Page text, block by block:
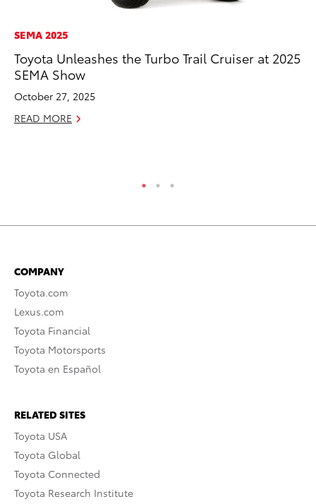
SEMA 2025
Toyota Unleashes the Turbo Trail Cruiser at 2025
SEMA Show
October 27, 2025
READ MORE
COMPANY
Toyota.com
Lexus.com
Toyota Financial
Toyota Motorsports
Toyota en Español
RELATED SITES
Toyota USA
Toyota Global
Toyota Connected
Toyota Research Institute